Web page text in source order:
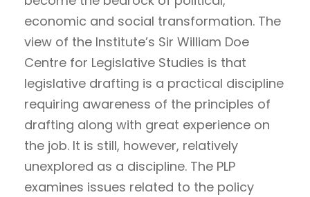
economic and social transformation. The
view of the Institute’s Sir William Doe
Centre for Legislative Studies is that
legislative drafting is a practical discipline
requiring awareness of the principles of
drafting along with great experience on
the job. It is still, however, relatively
unexplored as a discipline. The PLP
examines issues related to the policy